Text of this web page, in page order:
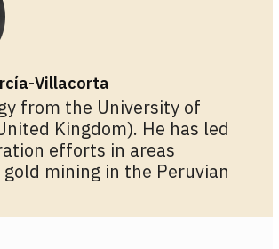
Villacorta
from the University of
Kingdom). He has led
efforts in areas
mining in the Peruvian